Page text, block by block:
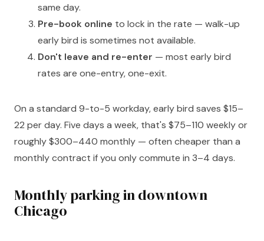
same day.
Pre-book online to lock in the rate — walk-up
early bird is sometimes not available.
Don't leave and re-enter — most early bird
rates are one-entry, one-exit.
On a standard 9-to-5 workday, early bird saves $15–
22 per day. Five days a week, that's $75–110 weekly or
roughly $300–440 monthly — often cheaper than a
monthly contract if you only commute in 3–4 days.
Monthly parking in downtown
Chicago